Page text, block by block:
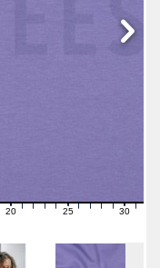
21222324 26272829 31